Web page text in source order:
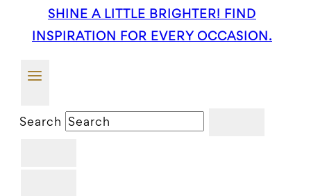
SHINE A LITTLE BRIGHTER! FIND
INSPIRATION FOR EVERY OCCASION.
Search